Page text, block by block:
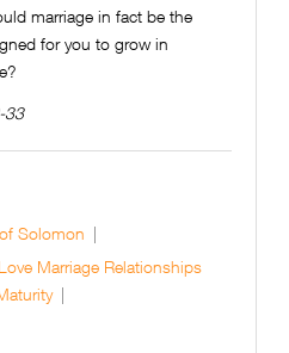
marriage in fact be the
for you to grow in
33
Solomon
Love Marriage Relationships